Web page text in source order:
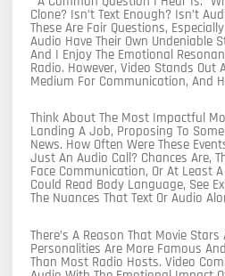
Clone? Isn’t Text Enough? Isn’t
These Are Fair Questions,
Audio Have Their Own Undeniable
And I Enjoy The Emotional
Radio. However, Video Stands Out
Medium For Communication, And
Think About The Most Impactful
Landing A Job, Proposing To
News. How Often Were These
Just An Audio Call? Chances Are,
Face Communication, Or At Least
Could Read Body Language, See
The Nuances That Text Or Audio
There’s A Reason That Movie Stars
Personalities Are More Famous
Than Most Radio Hosts. Video